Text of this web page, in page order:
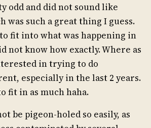
odd and did not sound like
was such a great thing I guess.
fit into what was happening in
not know how exactly. Where as
in trying to do
especially in the last 2 years.
fit in as much haha.
be pigeon-holed so easily, as